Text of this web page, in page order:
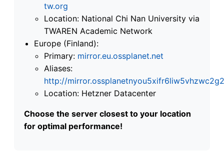
tw.org
Location: National Chi Nan University via
TWAREN Academic Network
Europe (Finland):
Primary: mirror.eu.ossplanet.net
Aliases:
http://
Location: Hetzner Datacenter
Choose the server closest to your location
for optimal performance!